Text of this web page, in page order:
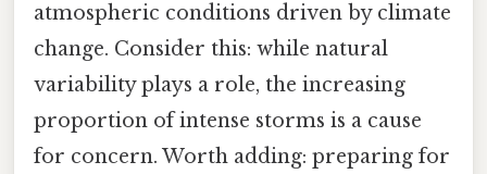
atmospheric conditions driven by climate
change. Consider this: while natural
variability plays a role, the increasing
proportion of intense storms is a cause
for concern. Worth adding: preparing for